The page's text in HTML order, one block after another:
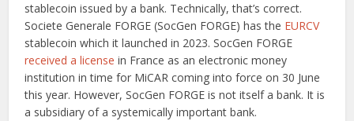
stablecoin issued by a bank. Technically, that’s correct.
Societe Generale FORGE (SocGen FORGE) has the EURCV
stablecoin which it launched in 2023. SocGen FORGE
received a license in France as an electronic money
institution in time for MiCAR coming into force on 30 June
this year. However, SocGen FORGE is not itself a bank. It is
a subsidiary of a systemically important bank.